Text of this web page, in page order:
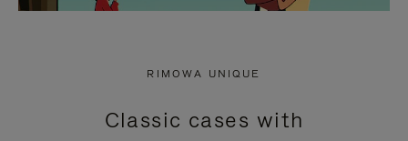
PRESSPRESS
RIMOWA UNIQUE
Classic cases with